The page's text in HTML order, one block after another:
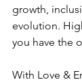
growth,
evolution.
you have the
With Love &